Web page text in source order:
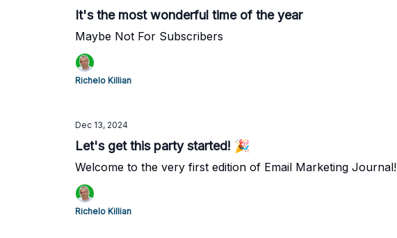
It's the most wonderful time of the year
Maybe Not For Subscribers
Richelo Killian
Dec 13, 2024
Let's get this party started! 🎉
Welcome to the very first edition of Email Marketing Journal!
Richelo Killian